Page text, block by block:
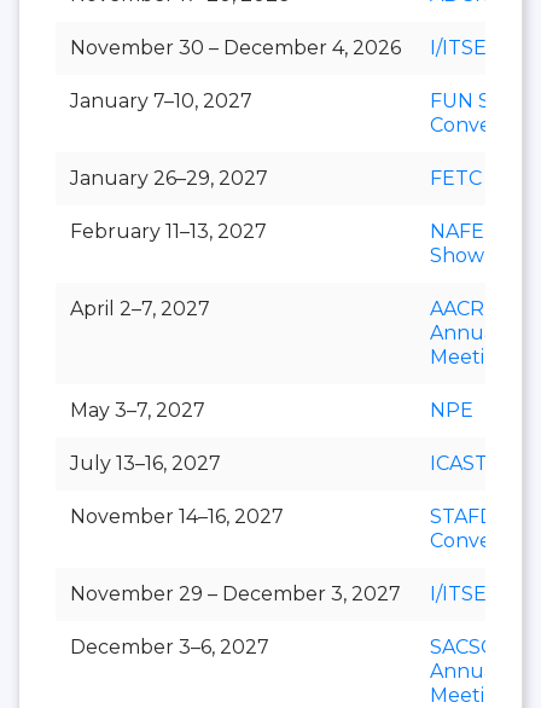
November 30 – December 4, 2026 I/ITSEC
January 7–10, 2027
FUN Show
Convention
January 26–29, 2027 FETC
February 11–13, 2027
NAFEM
Show
April 2–7, 2027
AACR
Annual
Meeting
May 3–7, 2027 NPE
July 13–16, 2027 ICAST
November 14–16, 2027
STAFDA
Convention
November 29 – December 3, 2027 I/ITSEC
December 3–6, 2027
SACSCOC
Annual
Meeting